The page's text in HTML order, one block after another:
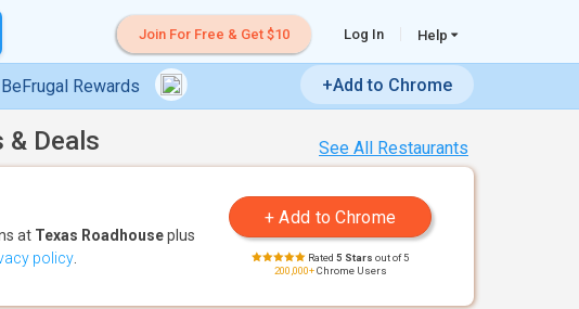
Join For Free & Get $10 Log In Help
BeFrugal Rewards +Add to Chrome
See All Restaurants
& Deals
at Texas Roadhouseplus
policy Rated 5 Stars out of 5
200,000+Chrome Users